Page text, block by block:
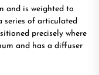
and is weighted to
series of articulated
precisely where
and has a diffuser